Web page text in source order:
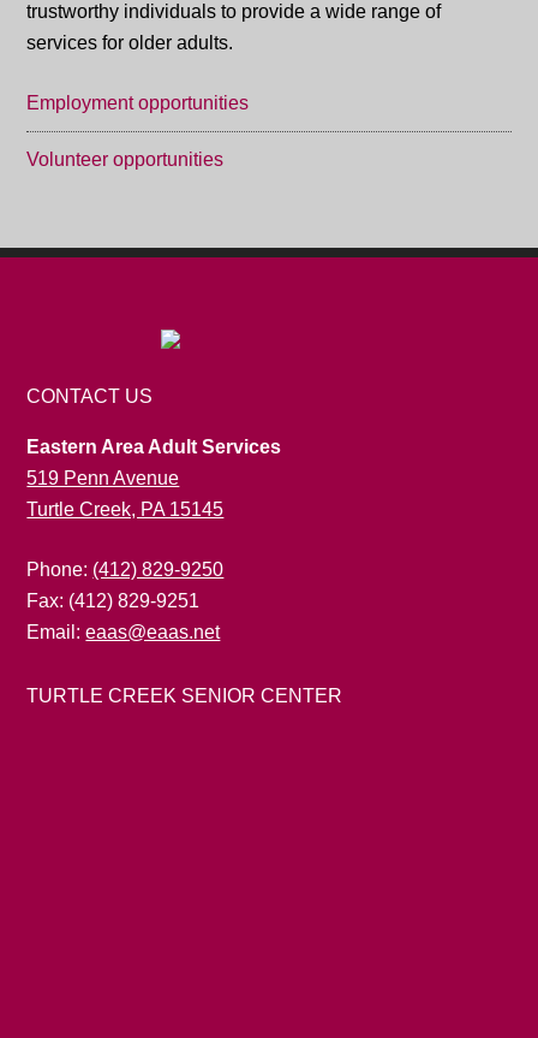
trustworthy individuals to provide a wide range of
services for older adults.
Employment opportunities
Volunteer opportunities
CONTACT US
Eastern Area Adult Services
519 Penn Avenue
Turtle Creek, PA 15145
Phone: (412) 829-9250
Fax: (412) 829-9251
Email:eaas@eaas.net
TURTLE CREEK SENIOR CENTER